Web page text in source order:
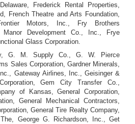
Frederick Rental Properties,
French Theatre and Arts Foundation,
Motors, Inc., Fry Brothers
Manor Development Co., Inc., Frye
Glass Corporation.
G. M. Supply Co., G. W. Pierce
Sales Corporation, Gardner Minerals,
Gateway Airlines, Inc., Geisinger &
Gem City Transfer Co.,
of Kansas, General Corporation,
General Mechanical Contractors,
General Tire Realty Company,
George G. Richardson, Inc., Get